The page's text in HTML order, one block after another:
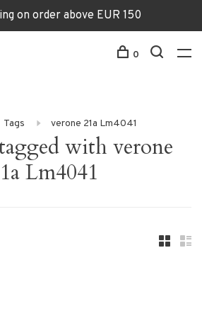
on order above EUR 150
0
Tags verone 21a Lm4041
with verone
Lm4041